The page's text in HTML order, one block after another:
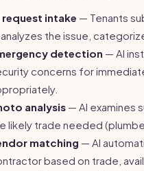
request intake — Tenants
analyzes the issue,
detection — AI
concerns for
analysis — AI examines
likely trade needed
matching — AI
based on trade,